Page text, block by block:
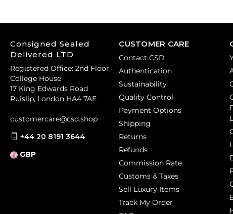
CUSTOMER CARE
Contact CSD
Authentication
Sustainability
Quality Control
Payment Options
Shipping
Returns
Refunds
Commission Rate
Customs & Taxes
Sell Luxury Items
Track My Order
Consigned Sealed
Delivered LTD
Registered Office: 2nd Floor
College House
17 King Edwards Road
Ruislip, London HA4 7AE
customercare@csd.shop
+44 20 8191 3644
GBP